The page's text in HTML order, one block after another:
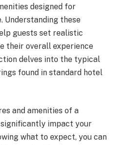
designed for
Understanding these
guests set realistic
their overall experience
delves into the typical
found in standard hotel
and amenities of a
impact your
what to expect, you can